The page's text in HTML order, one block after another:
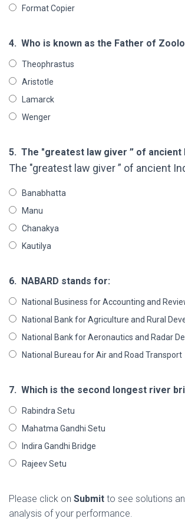
Format Copier
4. Who is known as the Father of
Theophrastus
Aristotle
Lamarck
Wenger
5. The "greatest law giver ” of ancient
The "greatest law giver ” of ancient
Banabhatta
Manu
Chanakya
Kautilya
6. NABARD stands for:
National Business for Accounting and
National Bank for Agriculture and Rural
National Bank for Aeronautics and Radar
National Bureau for Air and Road Transport
7. Which is the second longest river
Rabindra Setu
Mahatma Gandhi Setu
Indira Gandhi Bridge
Rajeev Setu
Please click on Submit to see solutions
analysis of your performance.